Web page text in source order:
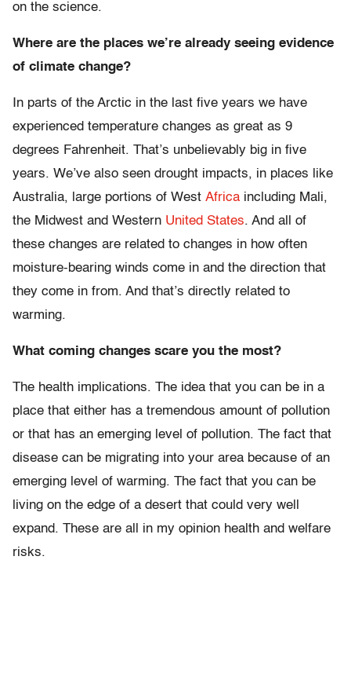
on the science.
Where are the places we’re already seeing evidence
of climate change?
In parts of the Arctic in the last five years we have
experienced temperature changes as great as 9
degrees Fahrenheit. That’s unbelievably big in five
years. We’ve also seen drought impacts, in places like
Australia, large portions of West Africa including Mali,
the Midwest and Western United States. And all of
these changes are related to changes in how often
moisture-bearing winds come in and the direction that
they come in from. And that’s directly related to
warming.
What coming changes scare you the most?
The health implications. The idea that you can be in a
place that either has a tremendous amount of pollution
or that has an emerging level of pollution. The fact that
disease can be migrating into your area because of an
emerging level of warming. The fact that you can be
living on the edge of a desert that could very well
expand. These are all in my opinion health and welfare
risks.